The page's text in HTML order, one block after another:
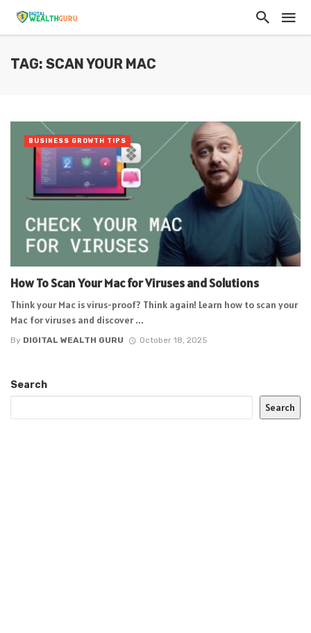
TAG: SCAN YOUR MAC
How To Scan Your Mac for Viruses and Solutions
Think your Mac is virus-proof? Think again! Learn how to scan your
Mac for viruses and discover ...
By DIGITAL WEALTH GURU October 18, 2025
BUSINESS GROWTH TIPS
Search
Search